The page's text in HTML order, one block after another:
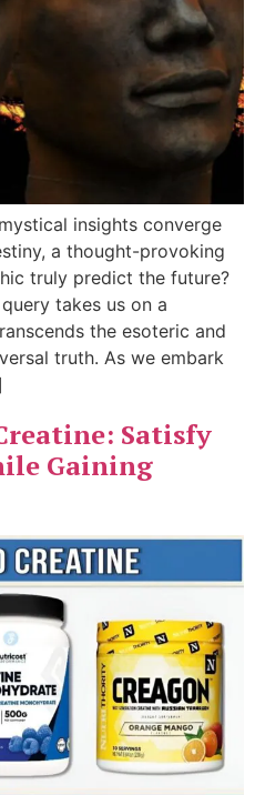
insights converge
a thought-provoking
truly predict the future?
takes us on a
the esoteric and
truth. As we embark
Satisfy
Gaining